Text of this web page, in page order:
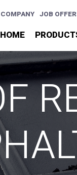
JOB
HOME